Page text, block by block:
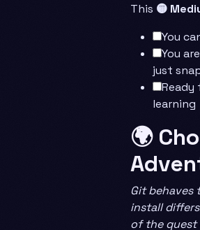
This 🟡
You
You
just
learning
🌍
Git behaves
install
of the quest